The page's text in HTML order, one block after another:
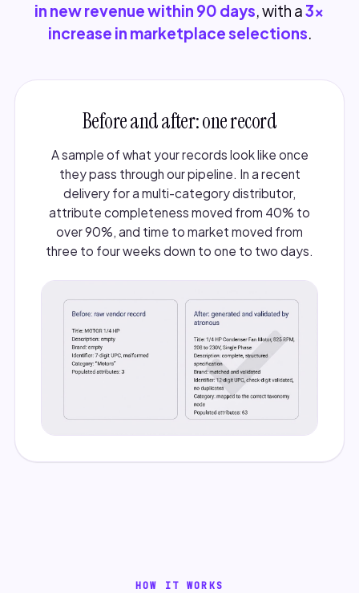
in new revenue within 90 days, with a3x
increase in marketplace selections.
Before and after: one record
A sample of what your records look like once
they pass through our pipeline. In a recent
delivery for a multi-category distributor,
attribute completeness moved from 40% to
over 90%, and time to market moved from
three to four weeks down to one to two days.
HOW IT WORKS